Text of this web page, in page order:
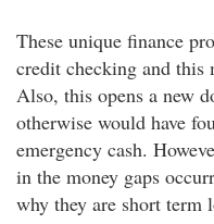
These unique finance
credit checking and this
Also, this opens a new
otherwise would have
emergency cash.
in the money gaps
why they are short term